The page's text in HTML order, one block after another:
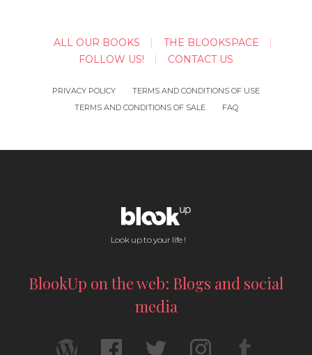
ALL OUR BOOKS
THE BLOOKSPACE
FOLLOW US!
CONTACT US
PRIVACY POLICY
TERMS AND CONDITIONS OF USE
TERMS AND CONDITIONS OF SALE
FAQ
Look up to your life !
BlookUp on the web: Blogs and social
media